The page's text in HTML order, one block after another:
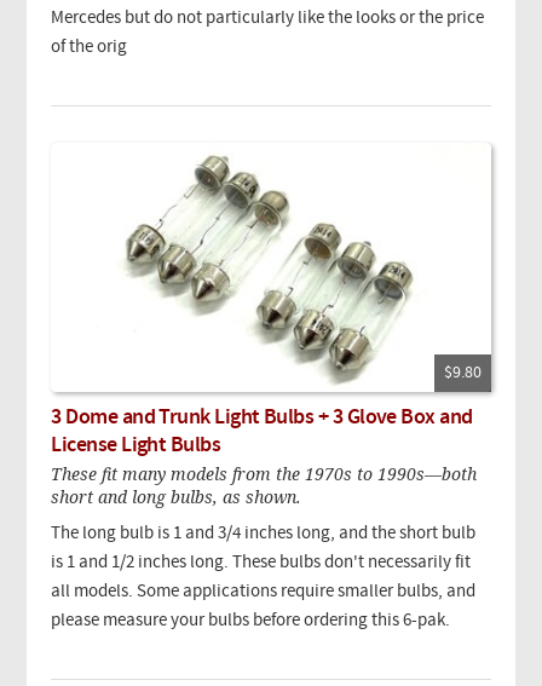
Mercedes but do not particularly like the looks or the price
of the orig
$9.80
3 Dome and Trunk Light Bulbs + 3 Glove Box and
License Light Bulbs
These fit many models from the 1970s to 1990s—both
short and long bulbs, as shown.
The long bulb is 1 and 3/4 inches long, and the short bulb
is 1 and 1/2 inches long. These bulbs don't necessarily fit
all models. Some applications require smaller bulbs, and
please measure your bulbs before ordering this 6-pak.